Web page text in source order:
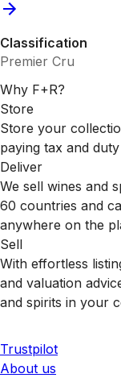
Classification
Premier Cru
Why F+R?
Store
Store your
paying tax and
Deliver
We sell wines and
60 countries and
anywhere on the
Sell
With effortless
and valuation
and spirits in your
Trustpilot
About us